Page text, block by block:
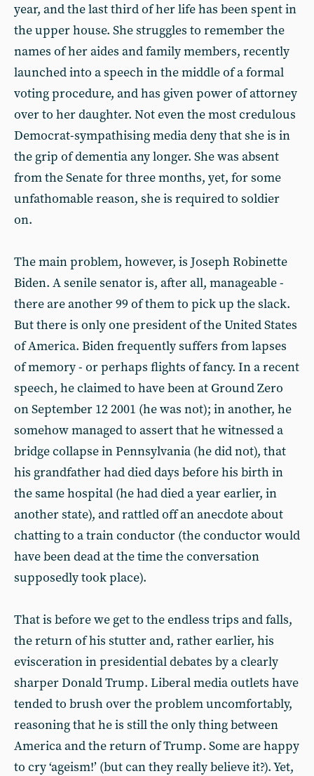
year, and the last third of her life has been spent in
the upper house. She struggles to remember the
names of her aides and family members, recently
launched into a speech in the middle of a formal
voting procedure, and has given power of attorney
over to her daughter. Not even the most credulous
Democrat-sympathising media deny that she is in
the grip of dementia any longer. She was absent
from the Senate for three months, yet, for some
unfathomable reason, she is required to soldier
on.
The main problem, however, is Joseph Robinette
Biden. A senile senator is, after all, manageable -
there are another 99 of them to pick up the slack.
But there is only one president of the United States
of America. Biden frequently suffers from lapses
of memory - or perhaps flights of fancy. In a recent
speech, he claimed to have been at Ground Zero
on September 12 2001 (he was not); in another, he
somehow managed to assert that he witnessed a
bridge collapse in Pennsylvania (he did not), that
his grandfather had died days before his birth in
the same hospital (he had died a year earlier, in
another state), and rattled off an anecdote about
chatting to a train conductor (the conductor would
have been dead at the time the conversation
supposedly took place).
That is before we get to the endless trips and falls,
the return of his stutter and, rather earlier, his
evisceration in presidential debates by a clearly
sharper Donald Trump. Liberal media outlets have
tended to brush over the problem uncomfortably,
reasoning that he is still the only thing between
America and the return of Trump. Some are happy
to cry ‘ageism!’ (but can they really believe it?). Yet,